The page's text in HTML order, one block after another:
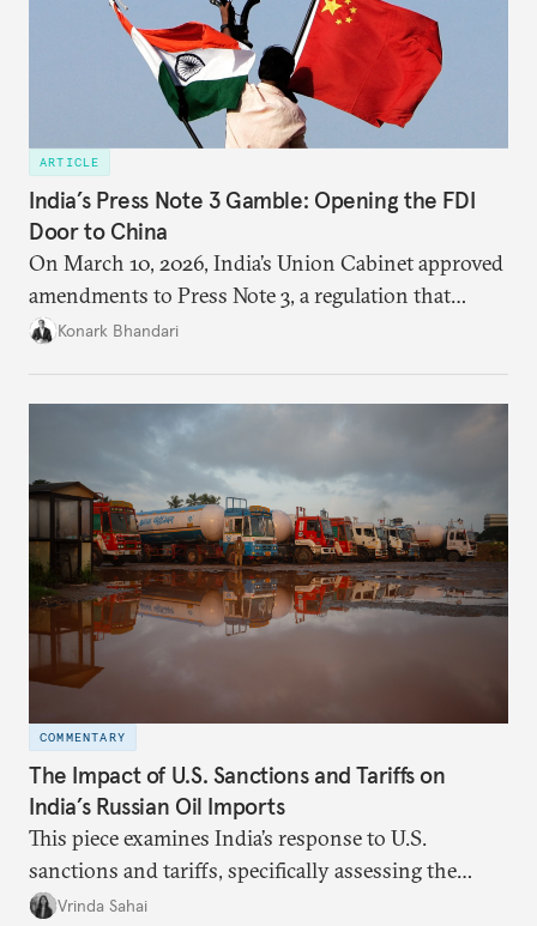
ARTICLE
India’s Press Note 3 Gamble: Opening the FDI
Door to China
On March 10, 2026, India’s Union Cabinet approved
amendments to Press Note 3, a regulation that
mandated government approval on all foreign direct
primarily about whether its stated benefits will
materialize and if the risks have been adequately
weighed. This piece will address the same.
Konark Bhandari
COMMENTARY
The Impact of U.S. Sanctions and Tariffs on
India’s Russian Oil Imports
This piece examines India’s response to U.S.
sanctions and tariffs, specifically assessing the
immediate market consequences, such as alterations
Vrinda Sahai